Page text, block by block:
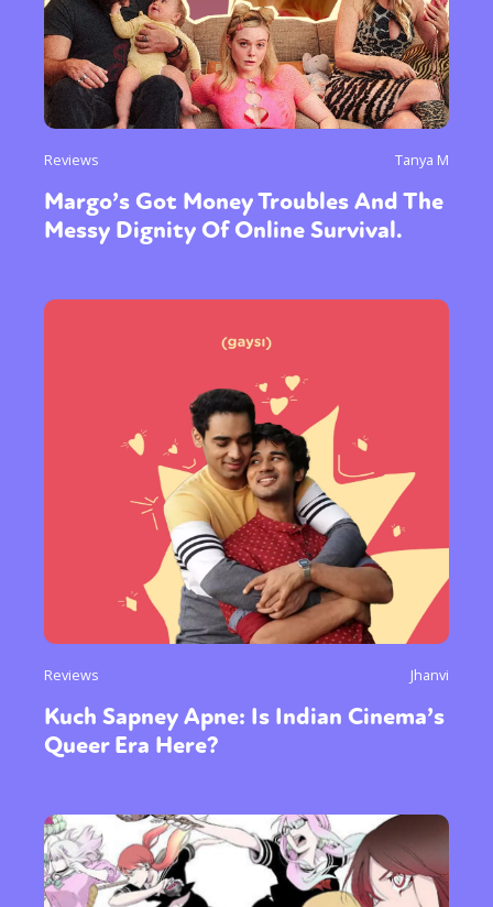
Reviews Tanya M
Margo’s Got Money Troubles And The
Messy Dignity Of Online Survival.
Reviews Jhanvi
Kuch Sapney Apne: Is Indian Cinema’s
Queer Era Here?